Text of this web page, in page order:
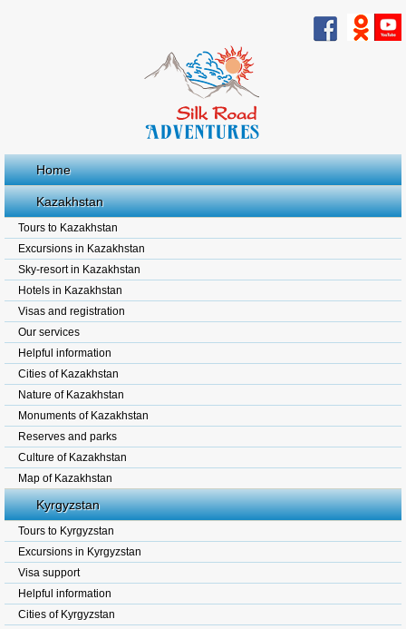
Home
Kazakhstan
Tours to Kazakhstan
Excursions in Kazakhstan
Sky-resort in Kazakhstan
Hotels in Kazakhstan
Visas and registration
Our services
Helpful information
Cities of Kazakhstan
Nature of Kazakhstan
Monuments of Kazakhstan
Reserves and parks
Culture of Kazakhstan
Map of Kazakhstan
Kyrgyzstan
Tours to Kyrgyzstan
Excursions in Kyrgyzstan
Visa support
Helpful information
Cities of Kyrgyzstan